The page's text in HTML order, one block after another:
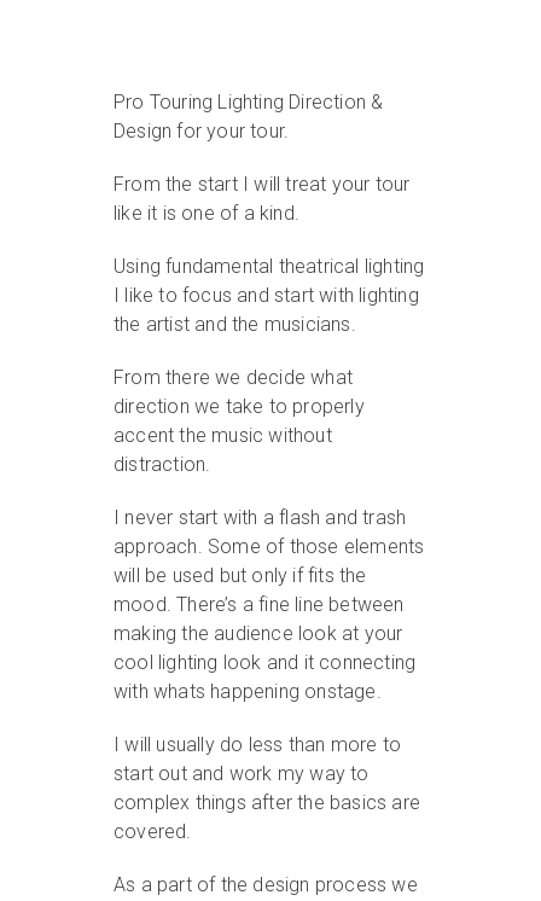
Pro Touring Lighting Direction &
Design for your tour.
From the start I will treat your tour
like it is one of a kind.
Using fundamental theatrical lighting
I like to focus and start with lighting
the artist and the musicians.
From there we decide what
direction we take to properly
accent the music without
distraction.
I never start with a flash and trash
approach. Some of those elements
will be used but only if fits the
mood. There’s a fine line between
making the audience look at your
cool lighting look and it connecting
with whats happening onstage.
I will usually do less than more to
start out and work my way to
complex things after the basics are
covered.
As a part of the design process we